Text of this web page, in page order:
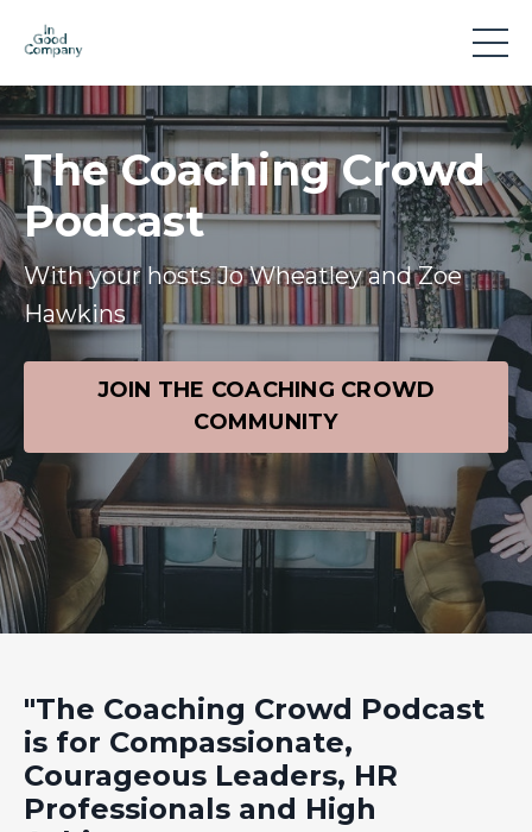
The Coaching Crowd
Podcast
With your hosts Jo Wheatley and Zoe
Hawkins
JOIN THE COACHING CROWD
COMMUNITY
"The Coaching Crowd Podcast
is for Compassionate,
Courageous Leaders, HR
Professionals and High